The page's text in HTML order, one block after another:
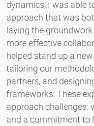
dynamics, I was able
approach that was
laying the
more effective
helped stand up a
tailoring our
partners, and
frameworks. These
approach challenges:
and a commitment to